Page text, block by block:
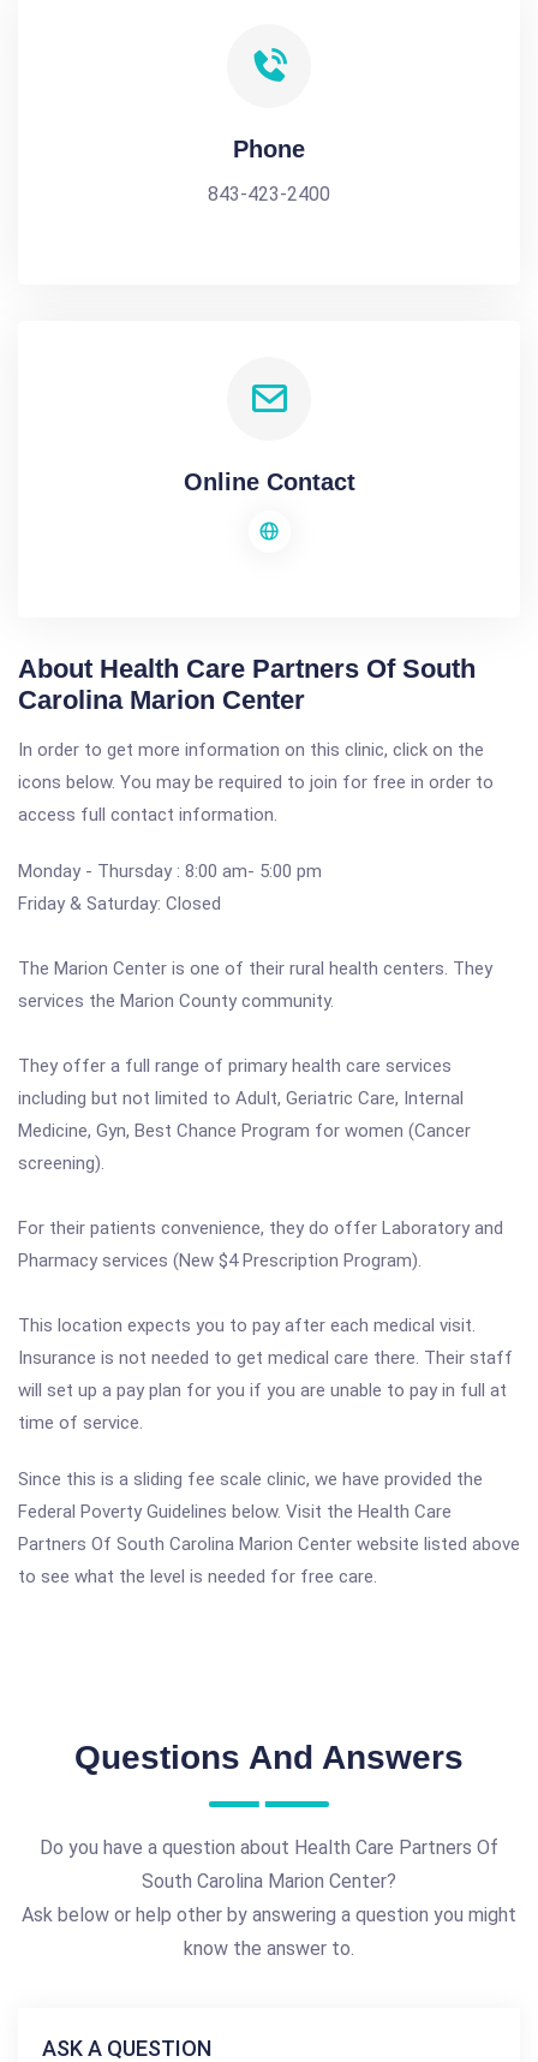
Phone
843-423-2400
Online Contact
About Health Care Partners Of South
Carolina Marion Center
In order to get more information on this clinic, click on the
icons below. You may be required to join for free in order to
access full contact information.
Monday - Thursday : 8:00 am- 5:00 pm
Friday & Saturday: Closed
The Marion Center is one of their rural health centers. They
services the Marion County community.
They offer a full range of primary health care services
including but not limited to Adult, Geriatric Care, Internal
Medicine, Gyn, Best Chance Program for women (Cancer
screening).
For their patients convenience, they do offer Laboratory and
Pharmacy services (New $4 Prescription Program).
This location expects you to pay after each medical visit.
Insurance is not needed to get medical care there. Their staff
will set up a pay plan for you if you are unable to pay in full at
time of service.
Since this is a sliding fee scale clinic, we have provided the
Federal Poverty Guidelines below. Visit the Health Care
Partners Of South Carolina Marion Center website listed above
to see what the level is needed for free care.
Questions And Answers
Do you have a question about Health Care Partners Of
South Carolina Marion Center?
Ask below or help other by answering a question you might
know the answer to.
ASK A QUESTION